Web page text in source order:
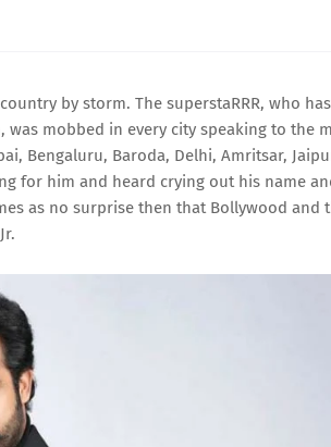
by storm. The superstaRRR, who
mobbed in every city speaking to the
Bengaluru, Baroda, Delhi, Amritsar,
for him and heard crying out his name
as no surprise then that Bollywood and